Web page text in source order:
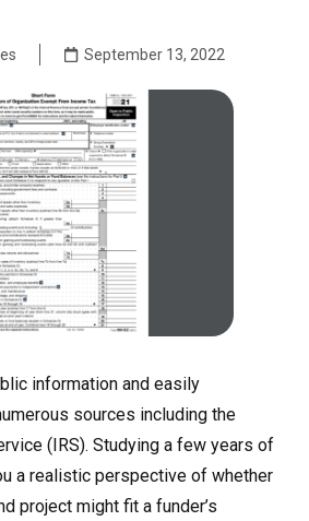
September 13, 2022
information and easily
sources including the
(IRS). Studying a few years of
a realistic perspective of whether
project might fit a funder’s